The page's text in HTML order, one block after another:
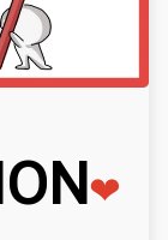
❤